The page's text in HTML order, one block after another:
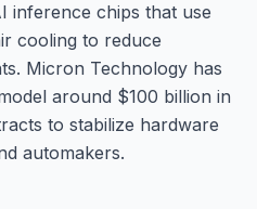
inference chips that use
cooling to reduce
Micron Technology has
around $100 billion in
to stabilize hardware
automakers.